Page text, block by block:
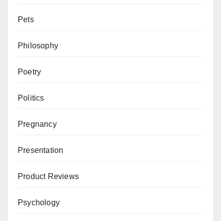
Pets
Philosophy
Poetry
Politics
Pregnancy
Presentation
Product Reviews
Psychology